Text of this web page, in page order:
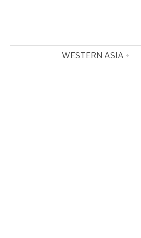
WESTERN ASIA